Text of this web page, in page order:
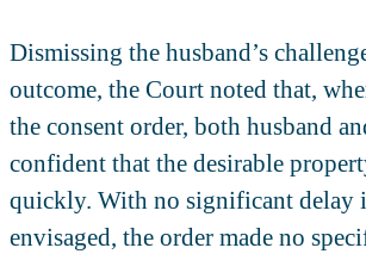
Dismissing the husband’s
outcome, the Court noted that,
the consent order, both husband
confident that the desirable
quickly. With no significant delay
envisaged, the order made no